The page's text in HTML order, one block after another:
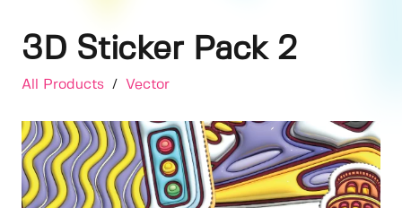
3D Sticker Pack 2
All Products / Vector